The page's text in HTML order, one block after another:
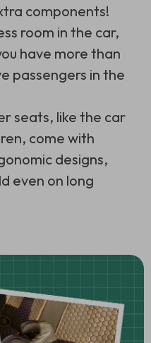
components!
room in the car,
have more than
passengers in the
seats, like the car
come with
designs,
even on long